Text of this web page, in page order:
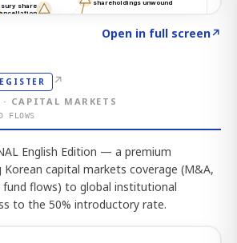
Open in full screen↗
↗
CAPITAL MARKETS
English Edition — a premium
Korean capital markets coverage (M&A,
fund flows) to global institutional
to the 50% introductory rate.